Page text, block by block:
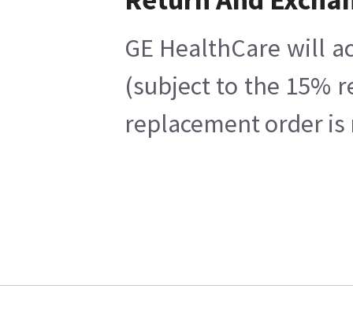
GE HealthCare will
(subject to the 15%
replacement order is